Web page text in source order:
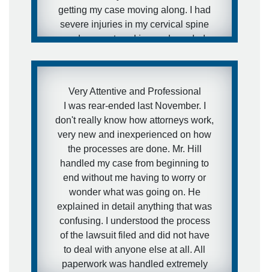
getting my case moving along. I had
severe injuries in my cervical spine
and was not working and needed
needed to get this case moving fast. I
drag litigation out for years and I did
not want that to happen in my
situation. I expressed this concern to
Brett and that is exactly what he did.
He got the case moving forward fast.
I was extremely pleased with his
representation during the case and
would definitely recommend him to
other people.
- anonymous
Very Attentive and Professional
I was rear-ended last November. I
don't really know how attorneys work,
very new and inexperienced on how
the processes are done. Mr. Hill
handled my case from beginning to
end without me having to worry or
wonder what was going on. He
explained in detail anything that was
confusing. I understood the process
of the lawsuit filed and did not have
to deal with anyone else at all. All
paperwork was handled extremely